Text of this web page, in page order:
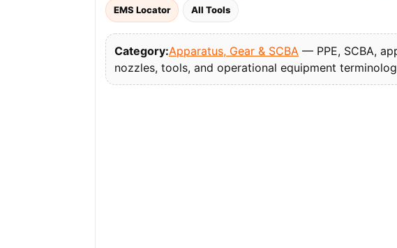
EMS Locator All Tools
Category:Apparatus, Gear & SCBA — PPE, SCBA,
nozzles, tools, and operational equipment